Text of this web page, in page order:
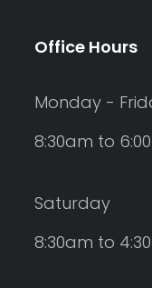
Office Hours
Monday -
8:30am to
Saturday
8:30am to